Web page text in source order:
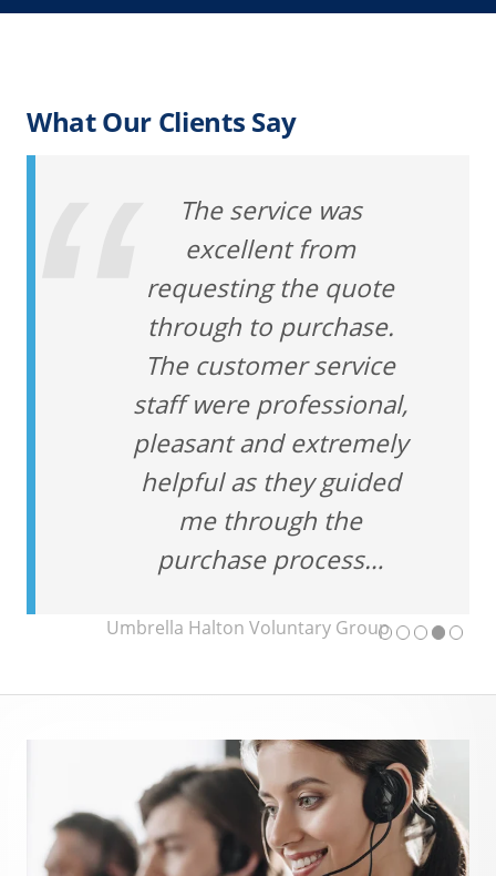
What Our Clients Say
The service was
excellent from
requesting the quote
through to purchase.
The customer service
staff were professional,
pleasant and extremely
helpful as they guided
me through the
purchase process…
Umbrella Halton Voluntary Group